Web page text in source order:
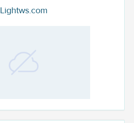
Lightws.com